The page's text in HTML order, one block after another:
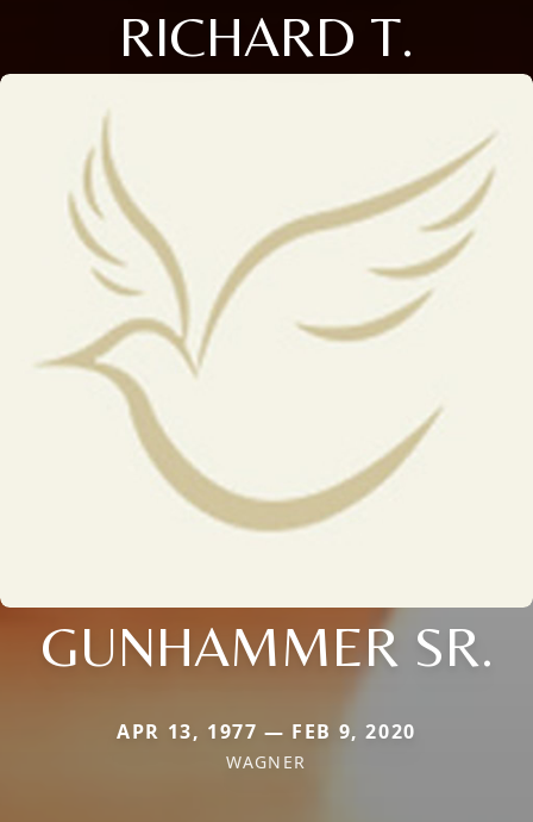
RICHARD T.
GUNHAMMER SR.
APR 13, 1977 — FEB 9, 2020
WAGNER